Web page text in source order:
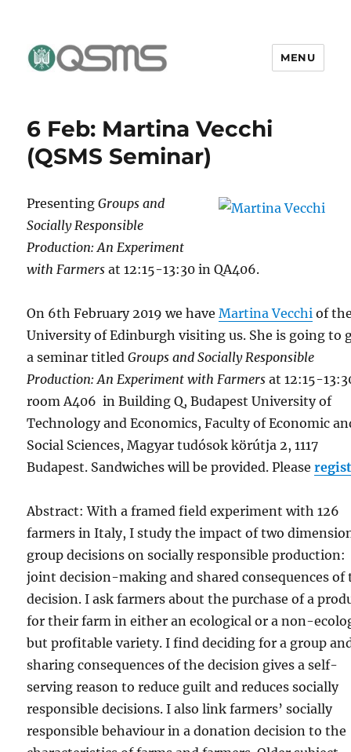
MENU
6 Feb: Martina Vecchi
(QSMS Seminar)
PresentingGroups and
Socially Responsible
Production: An Experiment
with Farmersat 12:15-13:30 in QA406.
On 6th February 2019 we haveMartina Vecchi of
University of Edinburgh visiting us. She is going to
a seminar titledGroups and Socially Responsible
Production: An Experiment with Farmers at 12:15-
room A406 in Building Q, Budapest University of
Technology and Economics, Faculty of Economic
Social Sciences, Magyar tudósok körútja 2, 1117
Budapest. Sandwiches will be provided. Please
Abstract: With a framed field experiment with 126
farmers in Italy, I study the impact of two
group decisions on socially responsible production:
joint decision-making and shared consequences of
decision. I ask farmers about the purchase of a
for their farm in either an ecological or a non-
but profitable variety. I find deciding for a group
sharing consequences of the decision gives a self-
serving reason to reduce guilt and reduces socially
responsible decisions. I also link farmers’ socially
responsible behaviour in a donation decision to the